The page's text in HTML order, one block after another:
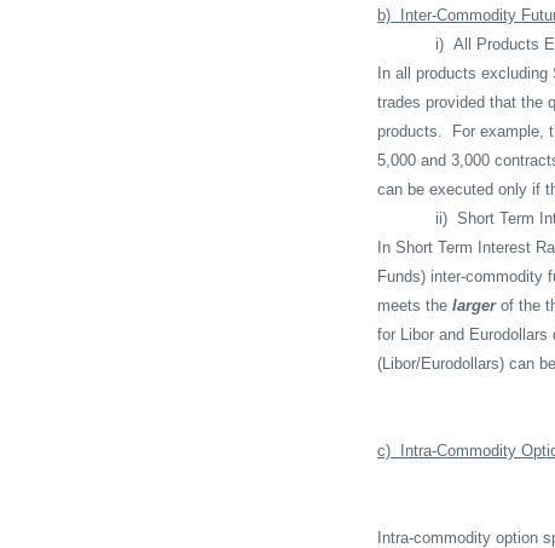
b)
Inter-Commodity
i) All Products
In all products
trades provided that the
products.
For example,
5,000 and 3,000
can be executed only if
ii) Short Term
In Short Term Interest
Funds) inter-commodity
meets the largerof the
for Libor and
(Libor/Eurodollars) can
c) Intra-Commodity
Intra-commodity option